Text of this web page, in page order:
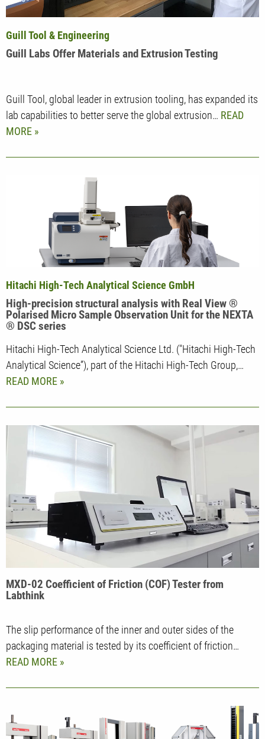
Guill Labs Offer Materials and Extrusion Testing
Guill Tool & Engineering
Guill Tool, global leader in extrusion tooling, has expanded its
lab capabilities to better serve the global extrusion… READ
MORE
High-precision structural analysis with Real View ®
Polarised Micro Sample Observation Unit for the NEXTA
® DSC series
Hitachi High-Tech Analytical Science GmbH
Hitachi High-Tech Analytical Science Ltd. ("Hitachi High-Tech
Analytical Science”), part of the Hitachi High-Tech Group,…
READ MORE
MXD-02 Coefficient of Friction (COF) Tester from
Labthink
The slip performance of the inner and outer sides of the
packaging material is tested by its coefficient of friction…
READ MORE